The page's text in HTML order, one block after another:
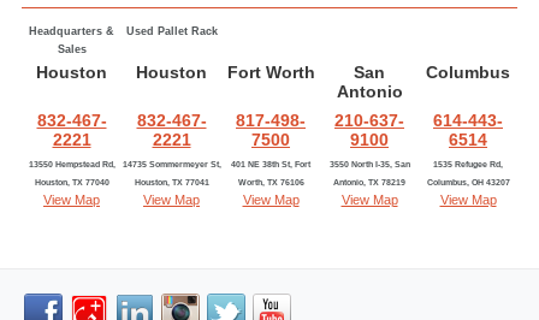
Headquarters &
Sales
Used Pallet Rack
Houston Houston Fort Worth
San
Antonio
Columbus
832-467-
2221
832-467-
2221
817-498-
7500
210-637-
9100
614-443-
6514
13550 Hempstead Rd,
Houston, TX 77040
View Map
14735 Sommermeyer St,
Houston, TX 77041
View Map
401 NE 38th St, Fort
Worth, TX 76106
View Map
3550 North I-35, San
Antonio, TX 78219
View Map
1535 Refugee Rd,
Columbus, OH 43207
View Map